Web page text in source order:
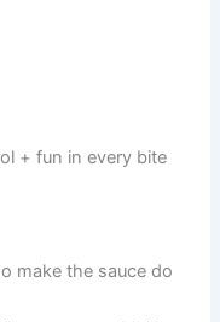
+ fun in every bite
make the sauce do